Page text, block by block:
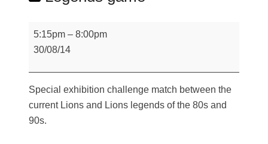
Legends
game
5:15pm – 8:00pm
30/08/14
Special exhibition challenge match between the
current Lions and Lions legends of the 80s and
90s.